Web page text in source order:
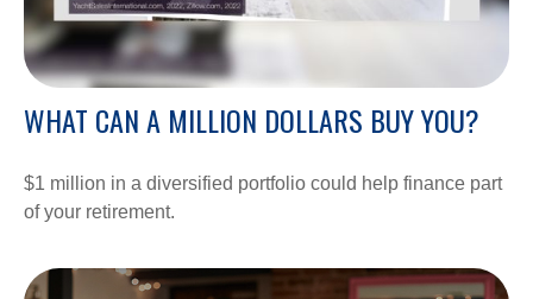
WHAT CAN A MILLION DOLLARS BUY YOU?
$1 million in a diversified portfolio could help finance part
of your retirement.